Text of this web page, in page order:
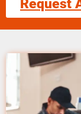
Request